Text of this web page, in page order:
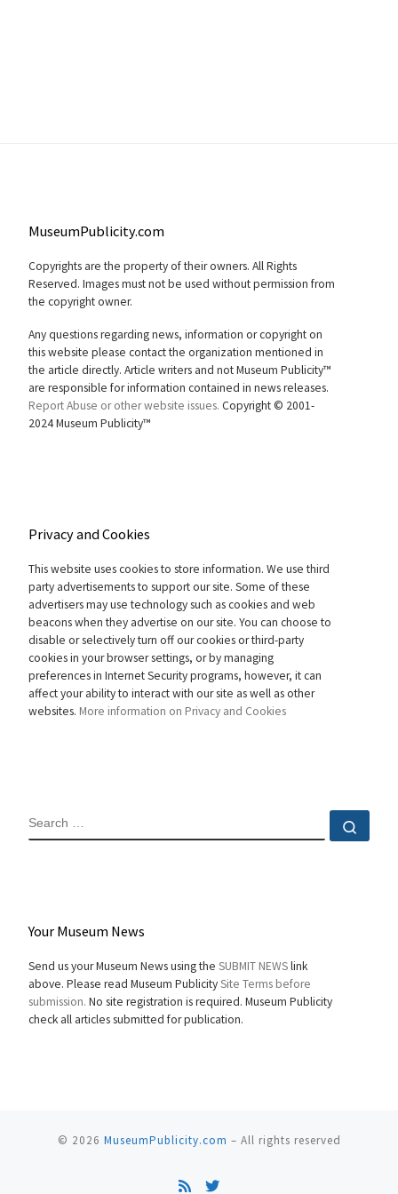
MuseumPublicity.com
Copyrights are the property of their owners. All Rights
Reserved. Images must not be used without permission from
the copyright owner.
Any questions regarding news, information or copyright on
this website please contact the organization mentioned in
the article directly. Article writers and not Museum Publicity™
are responsible for information contained in news releases.
Report Abuse or other website issues. Copyright © 2001-
2024 Museum Publicity™
Privacy and Cookies
This website uses cookies to store information. We use third
party advertisements to support our site. Some of these
advertisers may use technology such as cookies and web
beacons when they advertise on our site. You can choose to
disable or selectively turn off our cookies or third-party
cookies in your browser settings, or by managing
preferences in Internet Security programs, however, it can
affect your ability to interact with our site as well as other
websites. More information on Privacy and Cookies
SEARCH
Your Museum News
Send us your Museum News using the SUBMIT NEWSlink
above. Please read Museum PublicitySite Terms before
submission. No site registration is required. Museum Publicity
check all articles submitted for publication.
© 2026 MuseumPublicity.com – All rights reserved